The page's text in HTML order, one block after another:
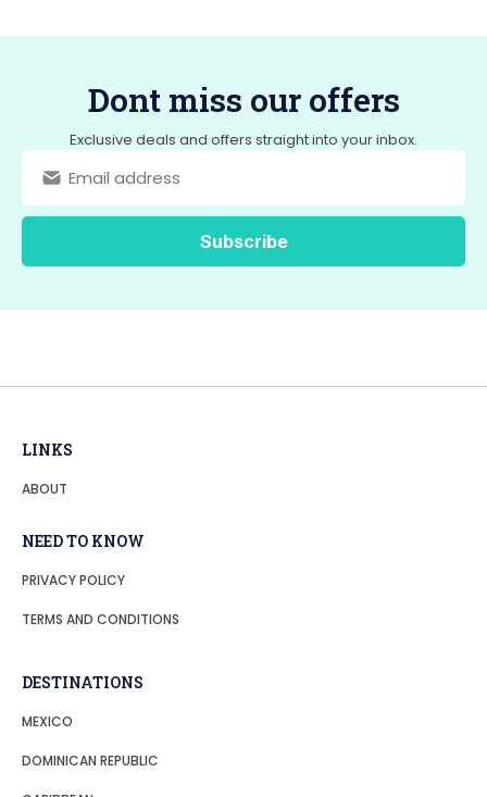
Dont miss our offers
Exclusive deals and offers straight into your inbox.
LINKS
ABOUT
DESTINATIONS
MEXICO
DOMINICAN REPUBLIC
NEED TO KNOW
PRIVACY POLICY
TERMS AND CONDITIONS